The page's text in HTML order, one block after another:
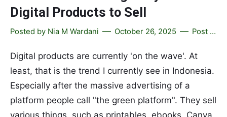
Digital Products to Sell
Posted by Nia M Wardani October 26, 2025 Post a Comment
Digital products are currently 'on the wave'. At
least, that is the trend I currently see in Indonesia.
Especially after the massive advertising of a
platform people call "the green platform". They sell